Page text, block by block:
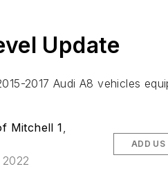
Update
2017 Audi A8 vehicles
Mitchell 1,
2022
ADD US